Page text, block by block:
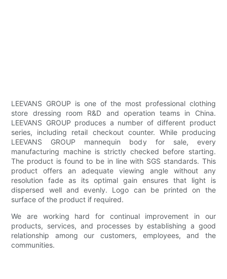
LEEVANS GROUP is one of the most professional clothing
store dressing room R&D and operation teams in China.
LEEVANS GROUP produces a number of different product
series, including retail checkout counter. While producing
LEEVANS GROUP mannequin body for sale, every
manufacturing machine is strictly checked before starting.
The product is found to be in line with SGS standards. This
product offers an adequate viewing angle without any
resolution fade as its optimal gain ensures that light is
dispersed well and evenly. Logo can be printed on the
surface of the product if required.
We are working hard for continual improvement in our
products, services, and processes by establishing a good
relationship among our customers, employees, and the
communities.